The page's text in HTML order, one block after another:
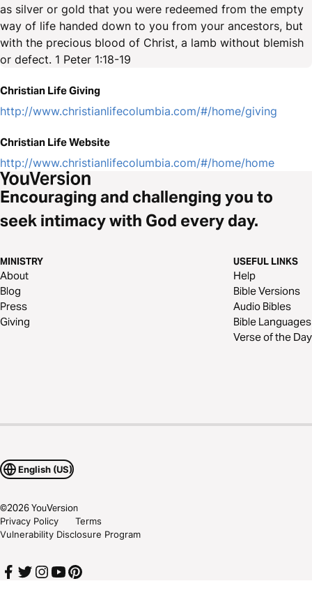
as silver or gold that you were redeemed from the empty
way of life handed down to you from your ancestors, but
with the precious blood of Christ, a lamb without blemish
or defect. 1 Peter 1:18-19
Christian Life Giving
http://www.christianlifecolumbia.com/#/home/giving
Christian Life Website
http://www.christianlifecolumbia.com/#/home/home
Encouraging and challenging you to
seek intimacy with God every day.
MINISTRY
About
Blog
Press
Giving
USEFUL LINKS
Help
Bible Versions
Audio Bibles
Bible Languages
Verse of the Day
English (US)
©2026YouVersion
Privacy Policy
Terms
Vulnerability Disclosure Program